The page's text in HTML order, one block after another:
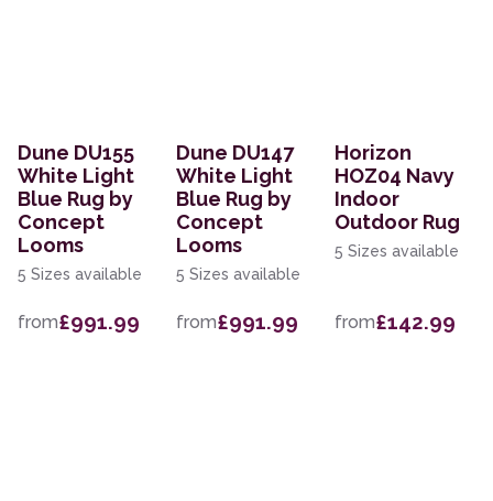
Dune DU155
White Light
Blue Rug by
Concept
Looms
5 Sizes available
from£991.99
Dune DU147
White Light
Blue Rug by
Concept
Looms
5 Sizes available
from£991.99
Horizon
HOZ04 Navy
Indoor
Outdoor Rug
5 Sizes available
from£142.99